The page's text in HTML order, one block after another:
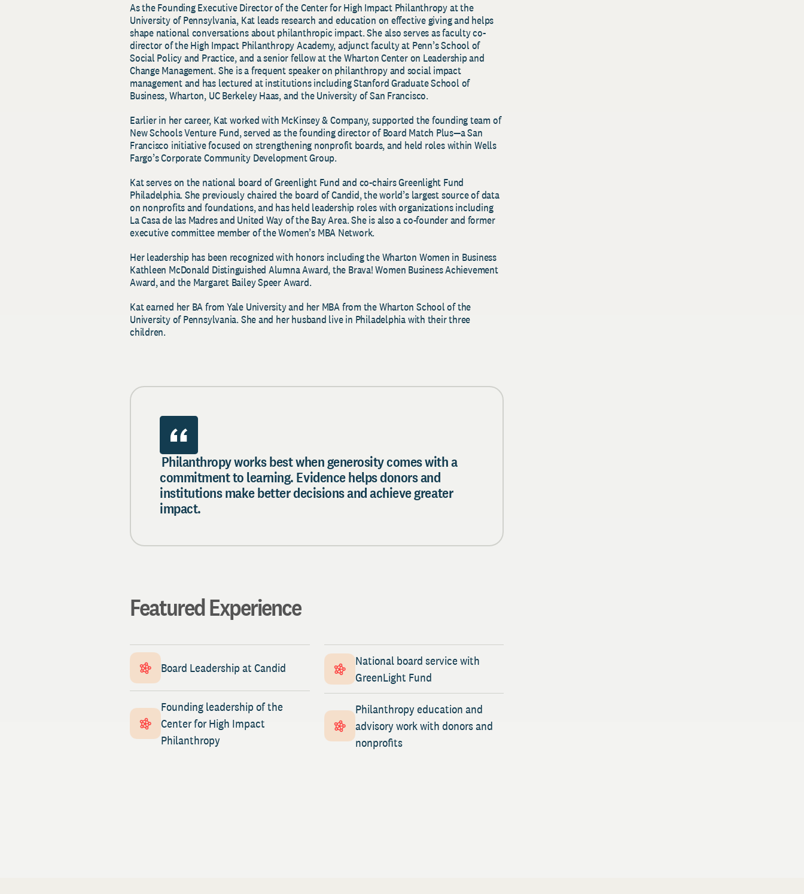
As the Founding Executive Director of the Center for High Impact Philanthropy at the
University of Pennsylvania, Kat leads research and education on effective giving and helps
shape national conversations about philanthropic impact. She also serves as faculty co-
director of the High Impact Philanthropy Academy, adjunct faculty at Penn’s School of
Social Policy and Practice, and a senior fellow at the Wharton Center on Leadership and
Change Management. She is a frequent speaker on philanthropy and social impact
management and has lectured at institutions including Stanford Graduate School of
Business, Wharton, UC Berkeley Haas, and the University of San Francisco.
Earlier in her career, Kat worked with McKinsey & Company, supported the founding team of
New Schools Venture Fund, served as the founding director of Board Match Plus—a San
Francisco initiative focused on strengthening nonprofit boards, and held roles within Wells
Fargo’s Corporate Community Development Group.
Kat serves on the national board of Greenlight Fund and co-chairs Greenlight Fund
Philadelphia. She previously chaired the board of Candid, the world’s largest source of data
on nonprofits and foundations, and has held leadership roles with organizations including
La Casa de las Madres and United Way of the Bay Area. She is also a co-founder and former
executive committee member of the Women’s MBA Network.
Her leadership has been recognized with honors including the Wharton Women in Business
Kathleen McDonald Distinguished Alumna Award, the Brava! Women Business Achievement
Award, and the Margaret Bailey Speer Award.
Kat earned her BA from Yale University and her MBA from the Wharton School of the
University of Pennsylvania. She and her husband live in Philadelphia with their three
children.
Philanthropy works best when generosity comes with a
commitment to learning. Evidence helps donors and
institutions make better decisions and achieve greater
impact.
Featured Experience
Board Leadership at Candid
Founding leadership of the
Center for High Impact
Philanthropy
National board service with
GreenLight Fund
Philanthropy education and
advisory work with donors and
nonprofits